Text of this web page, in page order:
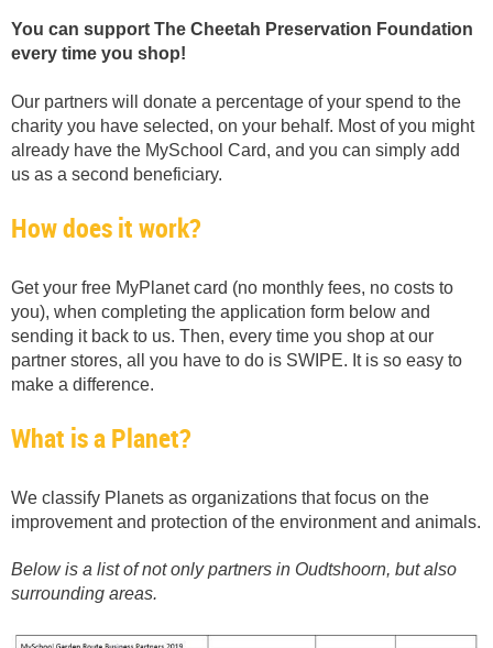
You can support The Cheetah Preservation Foundation
every time you shop!
Our partners will donate a percentage of your spend to the
charity you have selected, on your behalf. Most of you might
already have the MySchool Card, and you can simply add
us as a second beneficiary.
How does it work?
Get your free MyPlanet card (no monthly fees, no costs to
you), when completing the application form below and
sending it back to us. Then, every time you shop at our
partner stores, all you have to do is SWIPE. It is so easy to
make a difference.
What is a Planet?
We classify Planets as organizations that focus on the
improvement and protection of the environment and animals.
Below is a list of not only partners in Oudtshoorn, but also
surrounding areas.